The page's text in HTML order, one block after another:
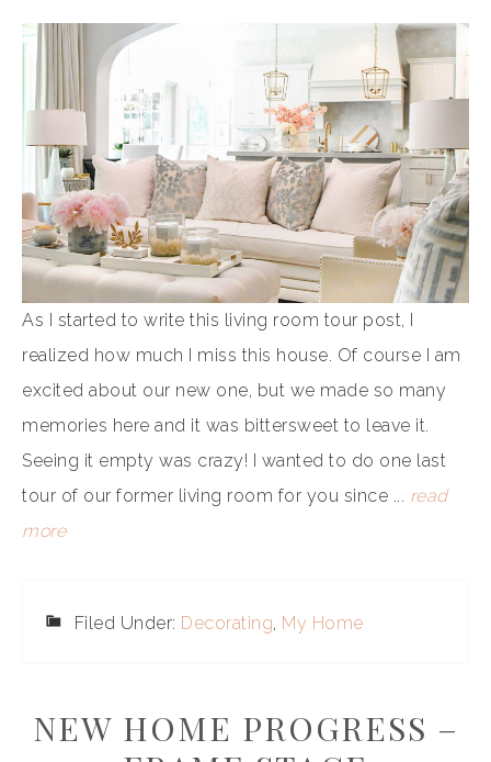
As I started to write this living room tour post, I
realized how much I miss this house. Of course I am
excited about our new one, but we made so many
memories here and it was bittersweet to leave it.
Seeing it empty was crazy! I wanted to do one last
tour of our former living room for you since ... read
more
Filed Under: Decorating, My Home
NEW HOME PROGRESS –